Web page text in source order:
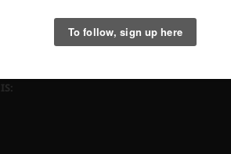
3, 2021, PM